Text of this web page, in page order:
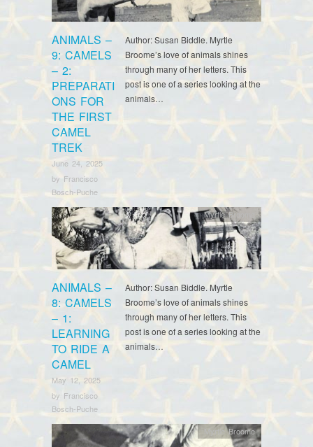
ANIMALS –
9: CAMELS
– 2:
PREPARATI
ONS FOR
THE FIRST
CAMEL
TREK
June 24, 2025
by Francisco
Bosch-Puche
Author: Susan Biddle. Myrtle
Broome’s love of animals shines
through many of her letters. This
post is one of a series looking at the
animals…
ANIMALS –
8: CAMELS
– 1:
LEARNING
TO RIDE A
CAMEL
May 12, 2025
by Francisco
Bosch-Puche
Myrtle Broome
Author: Susan Biddle. Myrtle
Broome’s love of animals shines
through many of her letters. This
post is one of a series looking at the
animals…
Myrtle Broome